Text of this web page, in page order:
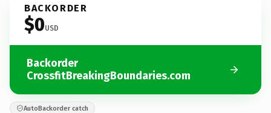
BACKORDER
$0USD
Backorder
CrossfitBreakingBoundaries.com
AutoBackorder catch